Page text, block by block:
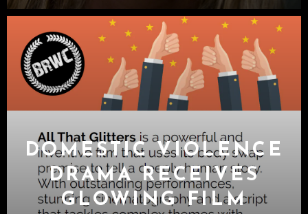
DOMESTIC VIOLENCE
DRAMA RECEIVES
GLOWING FILM